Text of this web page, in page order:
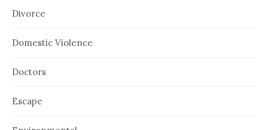
Divorce
Domestic Violence
Doctors
Escape